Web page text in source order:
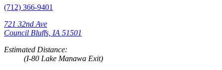
(712) 366-9401
721 32nd Ave
Council Bluffs, IA 51501
Estimated Distance:
(I-80 Lake Manawa Exit)